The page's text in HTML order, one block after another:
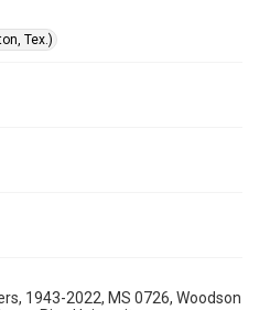
Tex.)
1943-2022, MS 0726, Woodson